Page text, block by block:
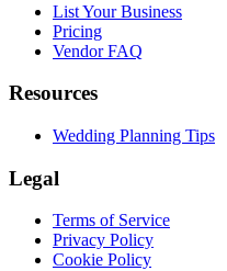
List Your Business
Pricing
Vendor FAQ
Resources
Wedding Planning Tips
Legal
Terms of Service
Privacy Policy
Cookie Policy